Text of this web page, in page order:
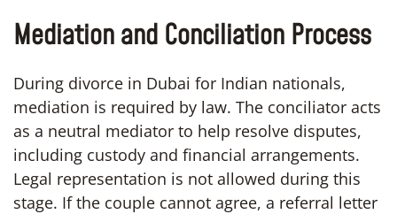
Mediation and Conciliation Process
During divorce in Dubai for Indian nationals,
mediation is required by law. The conciliator acts
as a neutral mediator to help resolve disputes,
including custody and financial arrangements.
Legal representation is not allowed during this
stage. If the couple cannot agree, a referral letter